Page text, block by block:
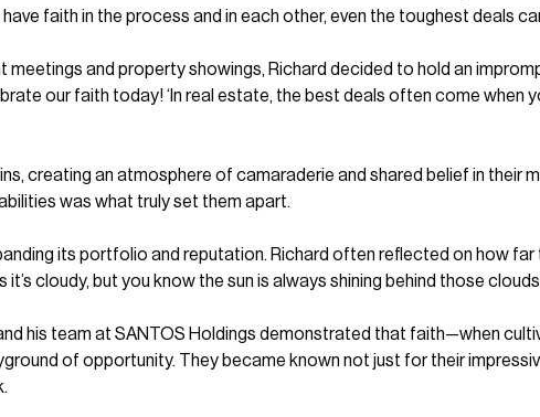
faith in the process and in each other, even the toughest deals
meetings and property showings, Richard decided to hold an
our faith today! ‘In real estate, the best deals often come when
creating an atmosphere of camaraderie and shared belief in their
was what truly set them apart.
its portfolio and reputation. Richard often reflected on how far
cloudy, but you know the sun is always shining behind those
his team at SANTOS Holdings demonstrated that faith—when
of opportunity. They became known not just for their